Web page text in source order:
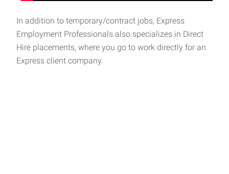
In addition to temporary/contract jobs, Express
Employment Professionals also specializes in Direct
Hire placements, where you go to work directly for an
Express client company.